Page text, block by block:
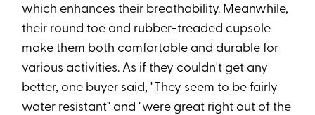
which enhances their breathability. Meanwhile,
their round toe and rubber-treaded cupsole
make them both comfortable and durable for
various activities. As if they couldn't get any
better, one buyer said, "They seem to be fairly
water resistant" and "were great right out of the